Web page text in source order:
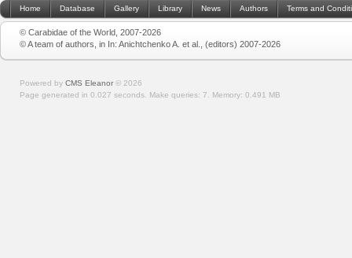
Home Database Gallery Library News Authors Terms and
© Carabidae of the World, 2007-2026
© A team of authors, in In: Anichtchenko A. et al., (editors) 2007-2026
Powered by CMS Eleanor © 2026
Page generated in 0.027 seconds. Make queries: 7. Memory: 0.491 MB